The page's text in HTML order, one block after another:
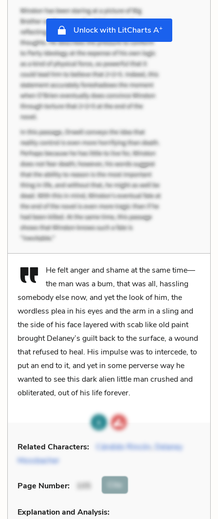
Unlock with LitCharts A+
He felt anger and shame at the same time—
the man was a bum, that was all, hassling
somebody else now, and yet the look of him, the
wordless plea in his eyes and the arm in a sling and
the side of his face layered with scab like old paint
brought Delaney’s guilt back to the surface, a wound
that refused to heal. His impulse was to intercede, to
put an end to it, and yet in some perverse way he
wanted to see this dark alien little man crushed and
obliterated, out of his life forever.
Related Characters: Cándido Rincón
Delaney
Mossbacher
Page Number: 105 Cite
Explanation and Analysis: